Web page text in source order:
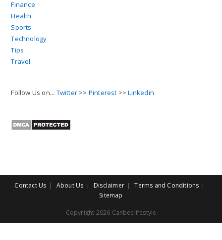
Finance
Health
Sports
Technology
Tips
Travel
Follow Us on... Twitter >> Pinterest >>Linkedin
Contact Us About Us Disclaimer
Terms and Conditions
Sitemap
Copyright 2026 Canbeelifestyle